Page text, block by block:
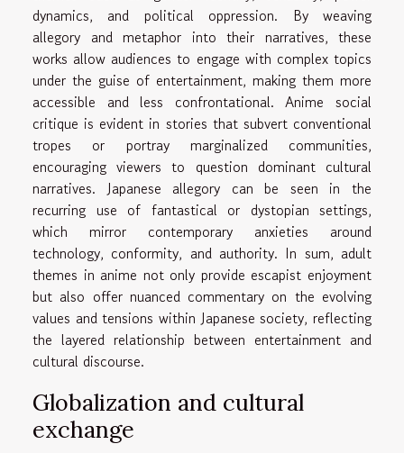
dynamics, and political oppression. By weaving
allegory and metaphor into their narratives, these
works allow audiences to engage with complex topics
under the guise of entertainment, making them more
accessible and less confrontational. Anime social
critique is evident in stories that subvert conventional
tropes or portray marginalized communities,
encouraging viewers to question dominant cultural
narratives. Japanese allegory can be seen in the
recurring use of fantastical or dystopian settings,
which mirror contemporary anxieties around
technology, conformity, and authority. In sum, adult
themes in anime not only provide escapist enjoyment
but also offer nuanced commentary on the evolving
values and tensions within Japanese society, reflecting
the layered relationship between entertainment and
cultural discourse.
Globalization and cultural
exchange